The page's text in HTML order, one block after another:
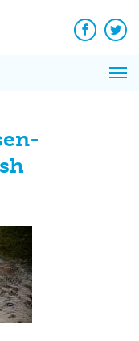
Facebook
News